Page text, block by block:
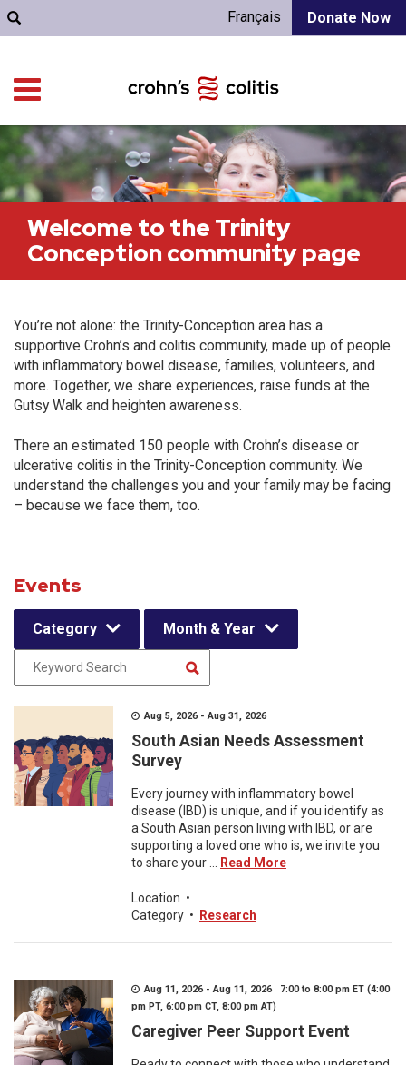
Donate Now
Français
Welcome to the Trinity
Conception community page
You’re not alone: the Trinity-Conception area has a
supportive Crohn’s and colitis community, made up of people
with inflammatory bowel disease, families, volunteers, and
more. Together, we share experiences, raise funds at the
Gutsy Walk and heighten awareness.
There an estimated 150 people with Crohn’s disease or
ulcerative colitis in the Trinity-Conception community. We
understand the challenges you and your family may be facing
– because we face them, too.
Events
Category Month & Year
Aug 5, 2026 - Aug 31, 2026
South Asian Needs Assessment
Survey
Every journey with inflammatory bowel
disease (IBD) is unique, and if you identify as
a South Asian person living with IBD, or are
supporting a loved one who is, we invite you
to share your ...
Read More
Location •
Category • Research
Aug 11, 2026 - Aug 11, 2026 7:00 to 8:00 pm ET (4:00
pm PT, 6:00 pm CT, 8:00 pm AT)
Caregiver Peer Support Event